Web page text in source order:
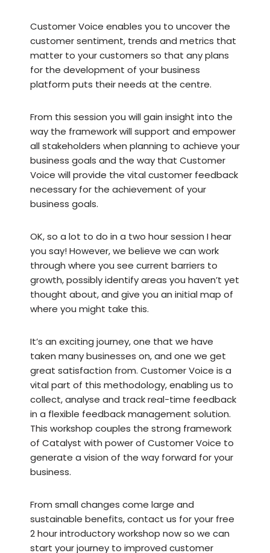
Customer Voice enables you to uncover the
customer sentiment, trends and metrics that
matter to your customers so that any plans
for the development of your business
platform puts their needs at the centre.
From this session you will gain insight into the
way the framework will support and empower
all stakeholders when planning to achieve your
business goals and the way that Customer
Voice will provide the vital customer feedback
necessary for the achievement of your
business goals.
OK, so a lot to do in a two hour session I hear
you say! However, we believe we can work
through where you see current barriers to
growth, possibly identify areas you haven’t yet
thought about, and give you an initial map of
where you might take this.
It’s an exciting journey, one that we have
taken many businesses on, and one we get
great satisfaction from. Customer Voice is a
vital part of this methodology, enabling us to
collect, analyse and track real-time feedback
in a flexible feedback management solution.
This workshop couples the strong framework
of Catalyst with power of Customer Voice to
generate a vision of the way forward for your
business.
From small changes come large and
sustainable benefits, contact us for your free
2 hour introductory workshop now so we can
start your journey to improved customer